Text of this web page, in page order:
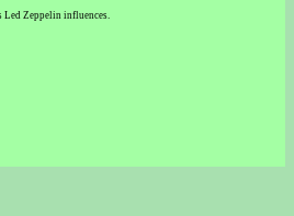
Led Zeppelin influences.